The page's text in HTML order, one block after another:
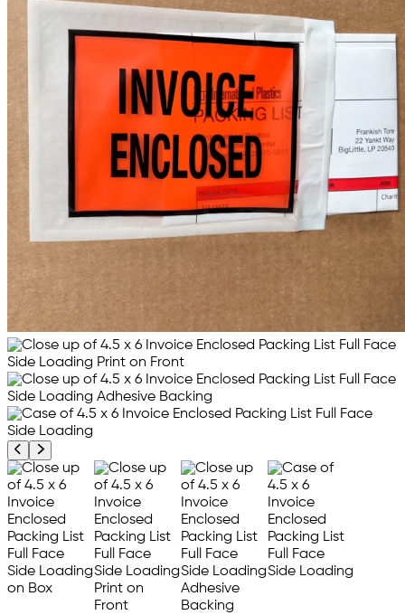
Previous product image
Next product image